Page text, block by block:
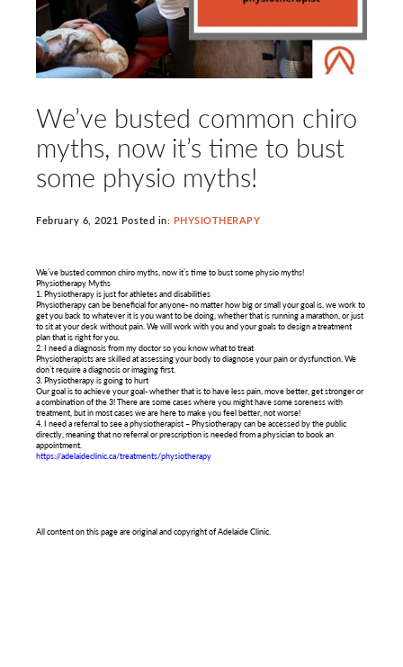
We’ve busted common chiro
myths, now it’s time to bust
some physio myths!
February 6, 2021 Posted in: PHYSIOTHERAPY
We’ve busted common chiro myths, now it’s time to bust some physio myths!
Physiotherapy Myths
1. Physiotherapy is just for athletes and disabilities
Physiotherapy can be beneficial for anyone- no matter how big or small your goal is, we work to
get you back to whatever it is you want to be doing, whether that is running a marathon, or just
to sit at your desk without pain. We will work with you and your goals to design a treatment
plan that is right for you.
2. I need a diagnosis from my doctor so you know what to treat
Physiotherapists are skilled at assessing your body to diagnose your pain or dysfunction. We
don’t require a diagnosis or imaging first.
3. Physiotherapy is going to hurt
Our goal is to achieve your goal- whether that is to have less pain, move better, get stronger or
a combination of the 3! There are some cases where you might have some soreness with
treatment, but in most cases we are here to make you feel better, not worse!
4. I need a referral to see a physiotherapist – Physiotherapy can be accessed by the public
directly, meaning that no referral or prescription is needed from a physician to book an
appointment.
https://adelaideclinic.ca/treatments/physiotherapy
All content on this page are original and copyright of Adelaide Clinic.